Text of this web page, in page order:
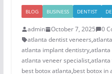
BLOG BUSINESS DENTIST
admin October 7, 2025
0
atlanta dentist veneers,
atlanta implant dentistry,atlanta
atlanta veneer specialist,atlanta
best botox atlanta,best botox in